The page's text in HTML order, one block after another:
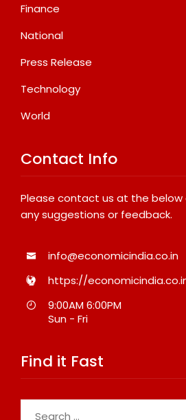
Finance
National
Press Release
Technology
World
Contact Info
Please contact us at the below
any suggestions or feedback.
info@economicindia.co.in
https://
9:00AM 6:00PM
Sun - Fri
Find it Fast